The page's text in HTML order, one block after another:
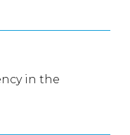
in the